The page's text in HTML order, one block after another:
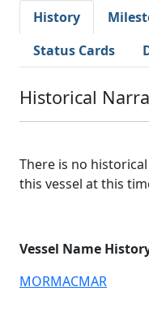
History
Status Cards
Historical
There is no
this vessel at this
Vessel Name
MORMACMAR